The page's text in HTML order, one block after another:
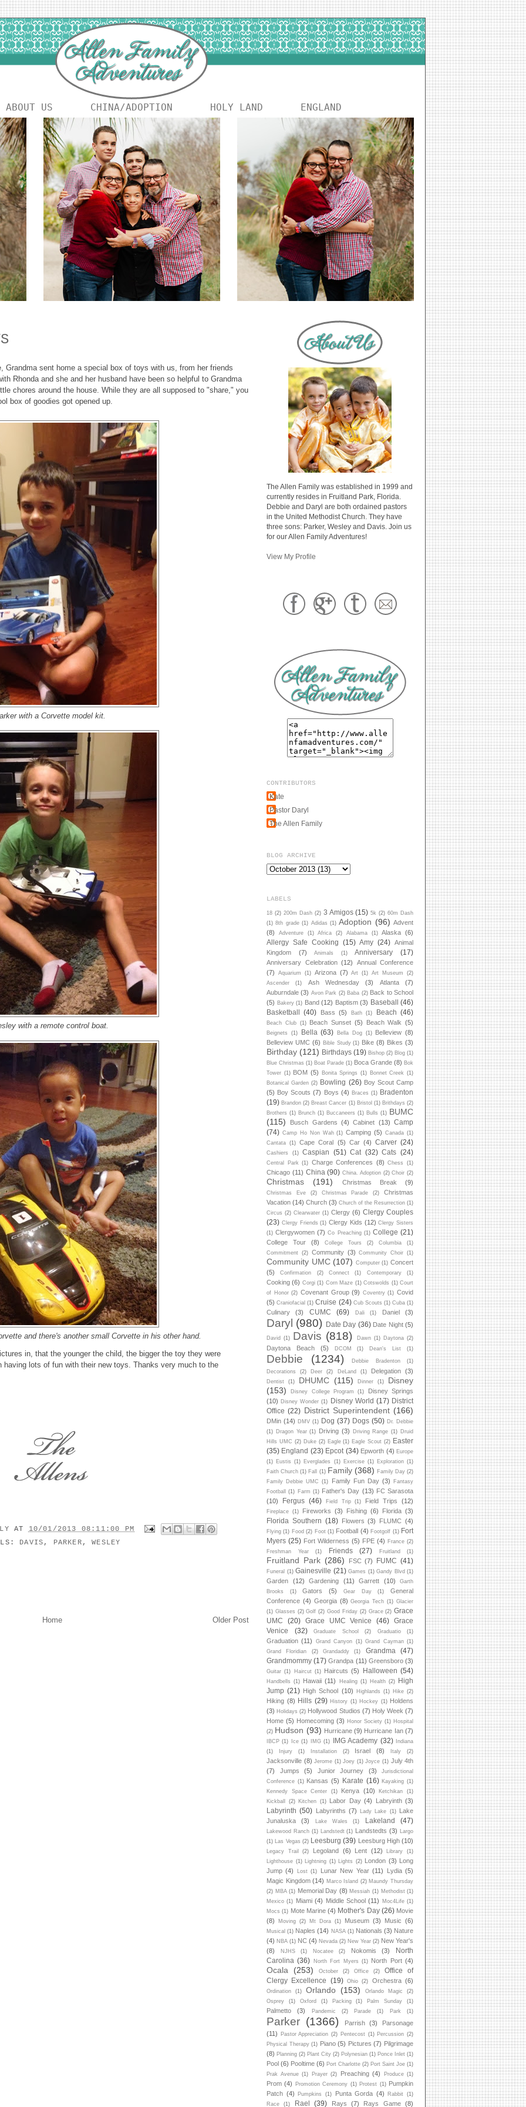
ABOUT US CHINA/ADOPTION HOLY LAND ENGLAND
Grandma sent home a special box of toys with us, from her friends
Rhonda and she and her husband have been so helpful to Grandma
chores around the house. While they are all supposed to "share," you
box of goodies got opened up.
with a Corvette model kit.
with a remote control boat.
and there's another small Corvette in his other hand.
in, that the younger the child, the bigger the toy they were
having lots of fun with their new toys. Thanks very much to the
AT
10/01/2013 08:11:00 PM
DAVIS , PARKER ,WESLEY
Older Post
Home
The Allen Family was established in 1999 and
currently resides in Fruitland Park, Florida.
Debbie and Daryl are both ordained pastors
in the United Methodist Church. They have
three sons: Parker, Wesley and Davis. Join us
for our Allen Family Adventures!
View My Profile
CONTRIBUTORS
Kate
Pastor Daryl
The Allen Family
BLOG ARCHIVE
LABELS
18 (2) 200m Dash (2) 3 Amigos (15) 5k (2) 60m Dash
(1) 8th grade (1) Adidas (1) Adoption (96) Advent
(8)
Adventure (1) Africa (2) Alabama (1) Alaska (6)
Allergy Safe Cooking (15) Amy (24) Animal
Kingdom
(7) Animals (1) Anniversary (17)
Anniversary Celebration (12)
Annual Conference
(7)
Aquarium (1) Arizona (7) Art (1) Art Museum
(2)
Ascender
(1) Ash Wednesday (3) Atlanta
(7)
Auburndale (3) Avon Park (2) Baba (2) Back to School
(5) Bakery (1) Band (12) Baptism (3) Baseball (46)
Basketball (40) Bass (5) Bath (1) Beach (46)
Beach Club (1) Beach Sunset (5) Beach Walk (5)
Beignets (1) Bella (63) Bella Dog (1) Belleview (8)
Belleview UMC (6) Bible Study (1) Bike (8) Bikes (3)
Birthday (121) Birthdays (19) Bishop (2) Blog (1)
Blue Christmas (1) Boat Parade (1) Boca Grande (8) Bok
Tower (1) BOM (5) Bonita Springs (1) Bonnet Creek
(1)
Botanical Garden (2) Bowling (26) Boy Scout Camp
(5) Boy Scouts (7) Boys (4) Braces (1) Bradenton
(19) Brandon (2) Breast Cancer (1) Bristol (1) Brithdays (2)
Brothers (1) Brunch (1) Buccaneers (1) Bulls (1) BUMC
(115)
Busch Gardens (4) Cabinet (13) Camp
(74) Camp Ho Non Wah (1) Camping (5) Canada (1)
Cantata
(1) Cape Coral (5) Car (4) Carver (24)
Cashiers (1) Caspian (51) Cat (32) Cats (24)
Central Park (1) Charge Conferences (8) Chess (1)
Chicago (11) China (90) China. Adoption (2) Choir (2)
Christmas (191) Christmas Break (9)
Christmas Eve (2) Christmas Parade (2)
Christmas
Vacation (14) Church (3) Church of the Resurrection (1)
Circus (2) Clearwater (1) Clergy (6) Clergy Couples
(23) Clergy Friends (1) Clergy Kids (12) Clergy Sisters
(1) Clergywomen (7) Co Preaching (1) College (21)
College Tour (8) College Tours (2) Columbia
(1)
Commitment (2) Community (3) Community Choir (1)
Community UMC (107) Computer (1) Concert
(5)
Confirmation (2) Connect (1) Contemporary (1)
Cooking (6) Corgi (1) Corn Maze (1) Cotswolds (1) Court
of Honor (2) Covenant Group (9) Coventry (1) Covid
(5) Craniofacial (1) Cruise (24) Cub Scouts (1) Cuba (1)
Culinary (3) CUMC (69) Dali (1) Daniel (3)
Daryl (980) Date Day (36) Date Night (5)
David (1) Davis (818) Dawn (1) Daytona (2)
Daytona Beach (5) DCOM (1) Dean's List (1)
Debbie (1234) Debbie Bradenton
(1)
Decorations
(2) Deer (2) DeLand (1) Delegation (3)
Dentist (1) DHUMC (115) Dinner (1)
Disney
(153)
Disney College Program (1)
Disney Springs
(10) Disney Wonder (1) Disney World (17) District
Office (22) District Superintendent (166)
DMin (14) DMV (1) Dog (37) Dogs (50) Dr. Debbie
(1) Dragon Year (1) Driving (3) Driving Range (1) Druid
Hills UMC (2) Duke (2) Eagle (1) Eagle Scout (2) Easter
(35) England (23) Epcot (34) Epworth (4) Europe
(1) Eustis (1) Everglades (1) Exercise (1) Exploration (1)
Faith Church (1) Fall (1) Family (368) Family Day (2)
Family Debbie UMC
(1) Family Fun Day (3)
Fantasy
Football
(1) Farm (1) Father's Day (13) FC Sarasota
(10)
Fergus (46) Field Trip (1) Field Trips (12)
Fireplace (1) Fireworks (3) Fishing (6) Florida (3)
Florida Southern (18) Flowers (3) FLUMC (4)
Flying (1) Food (2) Foot (1) Football (4) Footgolf (1) Fort
Myers (25) Fort Wilderness (5) FPE (4) France (2)
Freshman Year
(1) Friends (27) Fruitland (1)
Fruitland Park (286) FSC (7) FUMC (41)
Funeral (1) Gainesville (21) Games (1) Gandy Blvd (1)
Garden (12) Gardening (11) Garrett (10)
Garth
Brooks
(1) Gators (5) Gear Day (1)
General
Conference (4) Georgia (8) Georgia Tech (1) Glacier
(1) Glasses (2) Golf (2) Good Friday (2) Grace (2) Grace
UMC
(20) Grace UMC Venice (46)
Grace
Venice
(32) Graduate School (2) Graduatio (1)
Graduation (11) Grand Canyon (1) Grand Cayman (1)
Grand Floridian
(2) Grandaddy (1) Grandma
(47)
Grandmommy (17) Grandpa (11) Greensboro (3)
Guitar (1) Haircut (1) Haircuts (5) Halloween (54)
Handbells (1) Hawaii (11) Healing (1) Health (2)
High
Jump (21) High School (10) Highlands (1) Hike (2)
Hiking (8) Hills (29) History (1) Hockey (1) Holdens
(3) Holidays (2) Hollywood Studios (7) Holy Week (7)
Home (5) Homecoming (3) Honor Society (1) Hospital
(2) Hudson (93) Hurricane (9) Hurricane Ian (7)
IBCP (1) Ice (1) IMG (1) IMG Academy (32)
Indiana
(1)
Injury (1) Installation (2) Israel (8) Italy (2)
Jacksonville (8) Jerome (1) Joey (1) Joyce (1) July 4th
(7)
Jumps (5) Junior Journey (3)
Jurisdictional
Conference (1) Kansas (5) Karate (16) Kayaking (1)
Kennedy Space Center
(1) Kenya (10) Ketchikan
(1)
Kickball
(2) Kitchen (1) Labor Day (4) Labryinth (3)
Labyrinth (50) Labyrinths (7) Lady Lake (1)
Lake
Junaluska
(3) Lake Wales (1) Lakeland (47)
Lakewood Ranch (1) Landstedt (1) Landstedts (3)
Largo
(1)
Las Vegas (2) Leesburg (39) Leesburg High (10)
Legacy Trail (2) Legoland (6) Lent (12) Library
(1)
Lighthouse (1) Lightning (1) Lights (2) London (3) Long
Jump (4) Lost (1) Lunar New Year (11) Lydia (5)
Magic Kingdom (14) Marco Island (2) Maundy Thursday
(2) MBA (1) Memorial Day (8) Messiah (1) Methodist (1)
Mexico (1) Miami (4) Middle School (11) Moc4Life (1)
Mocs (1) Mote Marine (4) Mother's Day (26) Movie
(8)
Moving (2) Mt Dora (1) Museum (3) Music (6)
Musical (1) Naples (14) NASA (1) Nationals (3) Nature
(4) NBA (1) NC (4) Nevada (2) New Year (2) New Year's
(8)
NJHS (1) Nocatee (2) Nokomis (3)
North
Carolina (36) North Fort Myers (1) North Port (4)
Ocala (253) October (2) Office (2)
Office of
Clergy Excellence
(19) Ohio (2) Orchestra (6)
Ordination (1) Orlando (153) Orlando Magic
(2)
Osprey
(1) Oxford (1) Packing (1) Palm Sunday (1)
Palmetto (3) Pandemic (2) Parade (1) Park (1)
Parker (1366) Parrish (3)
Parsonage
(11)
Pastor Appreciation (2) Pentecost (1) Percussion (2)
Physical Therapy (1) Piano (5) Pictures (7) Pilgrimage
(8) Planning (2) Plant City (2) Polynesian (1) Ponce Inlet (1)
Pool (6) Pooltime (6) Port Charlotte (2) Port Saint Joe (1)
Prak Avenue (1) Prayer (2) Preaching (4) Produce (1)
Prom (4) Promotion Ceremony (1) Protest (1) Pumpkin
Patch (4) Pumpkins (1) Punta Gorda (4) Rabbit (1)
Race
(1) Rael (39) Rays (7) Rays Game (8)